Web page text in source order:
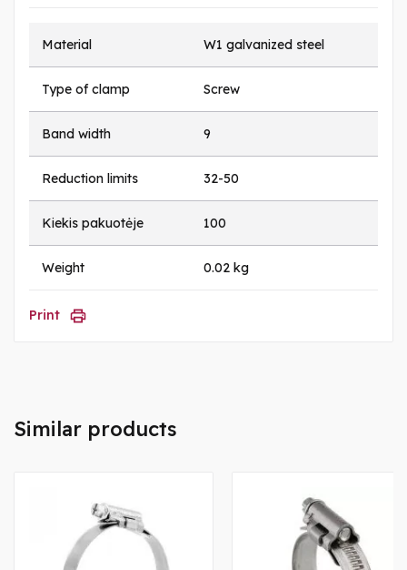
Material W1 galvanized steel
Type of clamp Screw
Band width 9
Reduction limits 32-50
Kiekis pakuotėje 100
Weight 0.02 kg
Print
Similar products